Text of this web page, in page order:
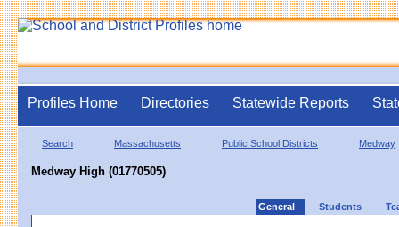
Profiles Home Directories Statewide Reports
Search Massachusetts Public School Districts Medway
Medway High (01770505)
General Students